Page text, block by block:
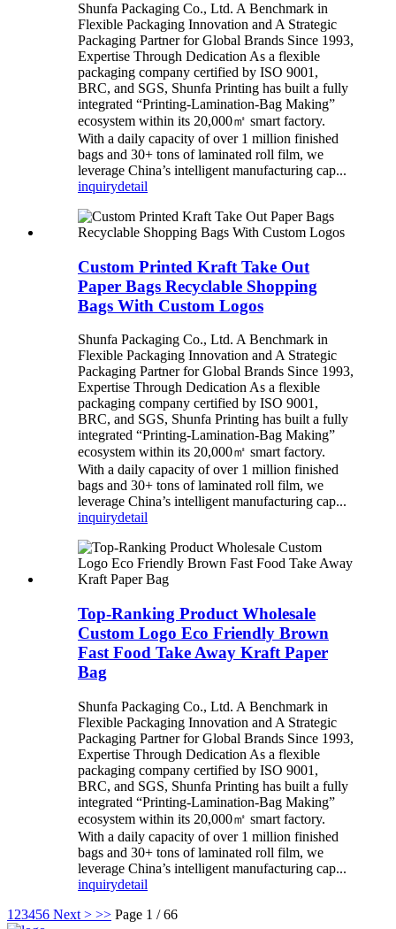
Shunfa Packaging Co., Ltd. A Benchmark in
Flexible Packaging Innovation and A Strategic
Packaging Partner for Global Brands Since 1993,
Expertise Through Dedication As a flexible
packaging company certified by ISO 9001,
BRC, and SGS, Shunfa Printing has built a fully
integrated “Printing-Lamination-Bag Making”
ecosystem within its 20,000㎡ smart factory.
With a daily capacity of over 1 million finished
bags and 30+ tons of laminated roll film, we
leverage China’s intelligent manufacturing cap...
inquirydetail
Custom Printed Kraft Take Out
Paper Bags Recyclable Shopping
Bags With Custom Logos
Shunfa Packaging Co., Ltd. A Benchmark in
Flexible Packaging Innovation and A Strategic
Packaging Partner for Global Brands Since 1993,
Expertise Through Dedication As a flexible
packaging company certified by ISO 9001,
BRC, and SGS, Shunfa Printing has built a fully
integrated “Printing-Lamination-Bag Making”
ecosystem within its 20,000㎡ smart factory.
With a daily capacity of over 1 million finished
bags and 30+ tons of laminated roll film, we
leverage China’s intelligent manufacturing cap...
inquirydetail
Top-Ranking Product Wholesale
Custom Logo Eco Friendly Brown
Fast Food Take Away Kraft Paper
Bag
Shunfa Packaging Co., Ltd. A Benchmark in
Flexible Packaging Innovation and A Strategic
Packaging Partner for Global Brands Since 1993,
Expertise Through Dedication As a flexible
packaging company certified by ISO 9001,
BRC, and SGS, Shunfa Printing has built a fully
integrated “Printing-Lamination-Bag Making”
ecosystem within its 20,000㎡ smart factory.
With a daily capacity of over 1 million finished
bags and 30+ tons of laminated roll film, we
leverage China’s intelligent manufacturing cap...
inquirydetail
1 23456 Next > >> Page 1 / 66